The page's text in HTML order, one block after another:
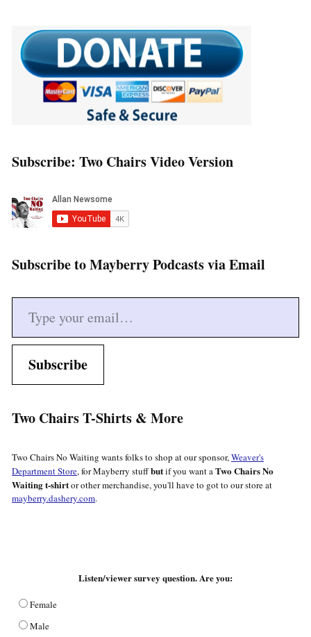
Subscribe: Two Chairs Video Version
Subscribe to Mayberry Podcasts via Email
Type your email…
Subscribe
Two Chairs T-Shirts & More
Two Chairs No Waiting wants folks to shop at our sponsor,Weaver's
Department Store, for Mayberry stuffbutif you want aTwo Chairs No
Waiting t-shirtor other merchandise, you'll have to got to our store at
mayberry.dashery.com.
Listen/viewer survey question. Are you:
Female
Male